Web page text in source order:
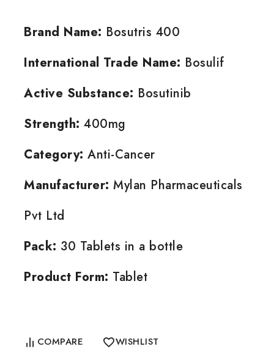
Brand Name: Bosutris 400
International Trade Name: Bosulif
Active Substance: Bosutinib
Strength: 400mg
Category: Anti-Cancer
Manufacturer: Mylan Pharmaceuticals
Pvt Ltd
Pack: 30 Tablets in a bottle
Product Form: Tablet
COMPARE WISHLIST